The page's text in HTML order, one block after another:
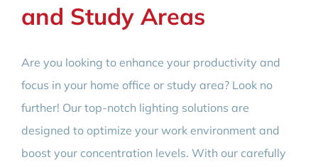
and Study Areas
Are you looking to enhance your productivity and
focus in your home office or study area? Look no
further! Our top-notch lighting solutions are
designed to optimize your work environment and
boost your concentration levels. With our carefully